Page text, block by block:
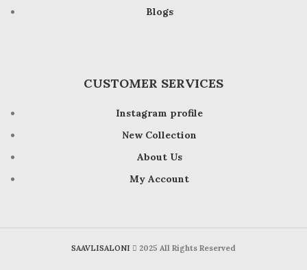
Blogs
CUSTOMER SERVICES
Instagram profile
New Collection
About Us
My Account
SAAVLISALONI 2025 All Rights Reserved